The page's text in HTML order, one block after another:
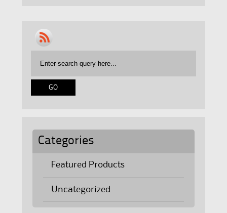
Categories
Featured Products
Uncategorized